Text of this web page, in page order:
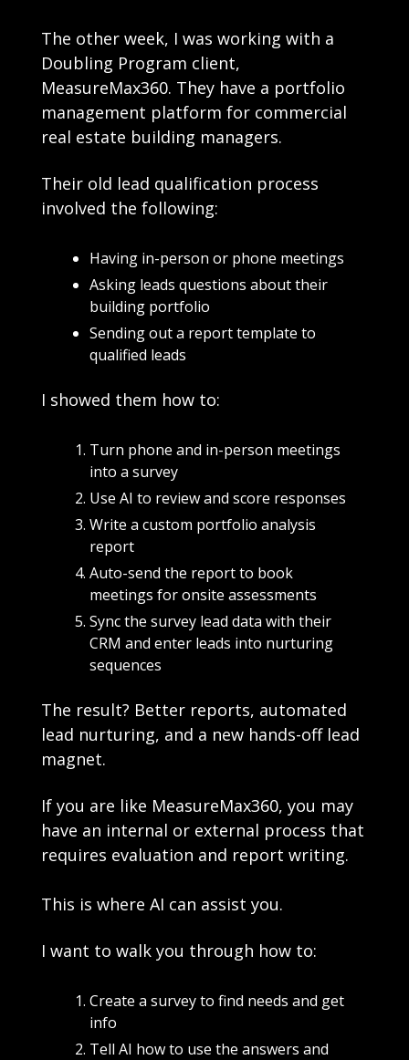
The other week, I was working with a
Doubling Program client,
MeasureMax360. They have a portfolio
management platform for commercial
real estate building managers.
Their old lead qualification process
involved the following:
Having in-person or phone meetings
Asking leads questions about their
building portfolio
Sending out a report template to
qualified leads
I showed them how to:
Turn phone and in-person meetings
into a survey
Use AI to review and score responses
Write a custom portfolio analysis
report
Auto-send the report to book
meetings for onsite assessments
Sync the survey lead data with their
CRM and enter leads into nurturing
sequences
The result? Better reports, automated
lead nurturing, and a new hands-off lead
magnet.
If you are like MeasureMax360, you may
have an internal or external process that
requires evaluation and report writing.
This is where AI can assist you.
I want to walk you through how to:
Create a survey to find needs and get
info
Tell AI how to use the answers and